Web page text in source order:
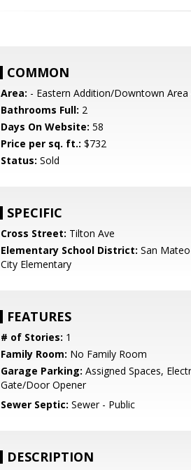
COMMON
Area: - Eastern Addition/Downtown Area
Bathrooms Full: 2
Days On Website: 58
Price per sq. ft.: $732
Status: Sold
SPECIFIC
Cross Street: Tilton Ave
Elementary School District: San
City Elementary
FEATURES
# of Stories: 1
Family Room: No Family Room
Garage Parking: Assigned Spaces,
Gate/Door Opener
Sewer Septic: Sewer - Public
DESCRIPTION